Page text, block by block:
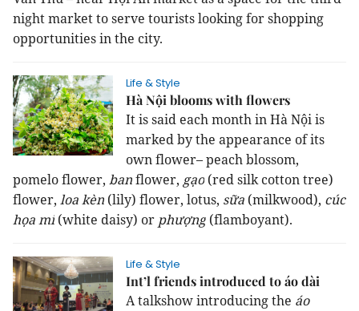
night market to serve tourists looking for shopping
opportunities in the city.
Life & Style
Hà Nội blooms with flowers
It is said each month in Hà Nội is
marked by the appearance of its
own flower– peach blossom,
pomelo flower, banflower, gạo (red silk cotton tree)
flower, loa kèn (lily) flower, lotus, sữa (milkwood), cúc
họa mi (white daisy) or phượng (flamboyant).
Life & Style
Int’l friends introduced to áo dài
A talkshow introducingthe áo